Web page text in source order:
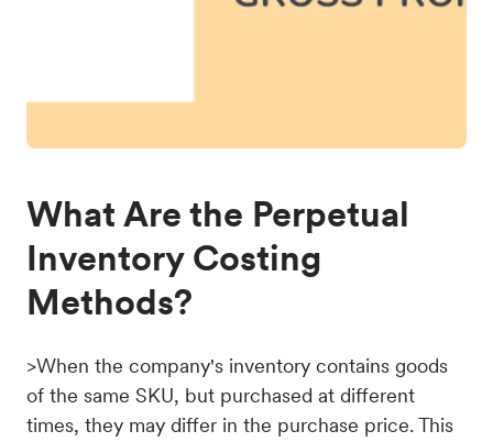
What Are the Perpetual
Inventory Costing
Methods?
>When the company's inventory contains goods
of the same SKU, but purchased at different
times, they may differ in the purchase price. This